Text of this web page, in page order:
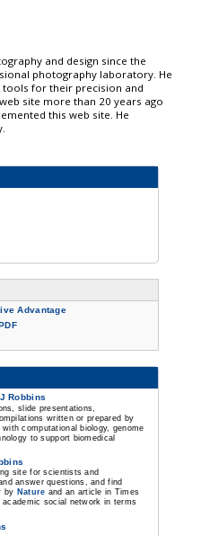
and design since the
photography laboratory. He
for their precision and
site more than 20 years ago
this web site. He
Advantage
Robbins
slide presentations,
written or prepared by
computational biology, genome
to support biomedical
site for scientists and
answer questions, and find
by Nature and an article in Times
social network in terms